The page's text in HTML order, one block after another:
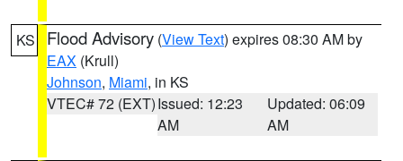
KS Flood Advisory (View Text) expires 08:30 AM by
EAX (Krull)
Johnson, Miami, in KS
VTEC# 72 (EXT)Issued: 12:23
AM
Updated: 06:09
AM